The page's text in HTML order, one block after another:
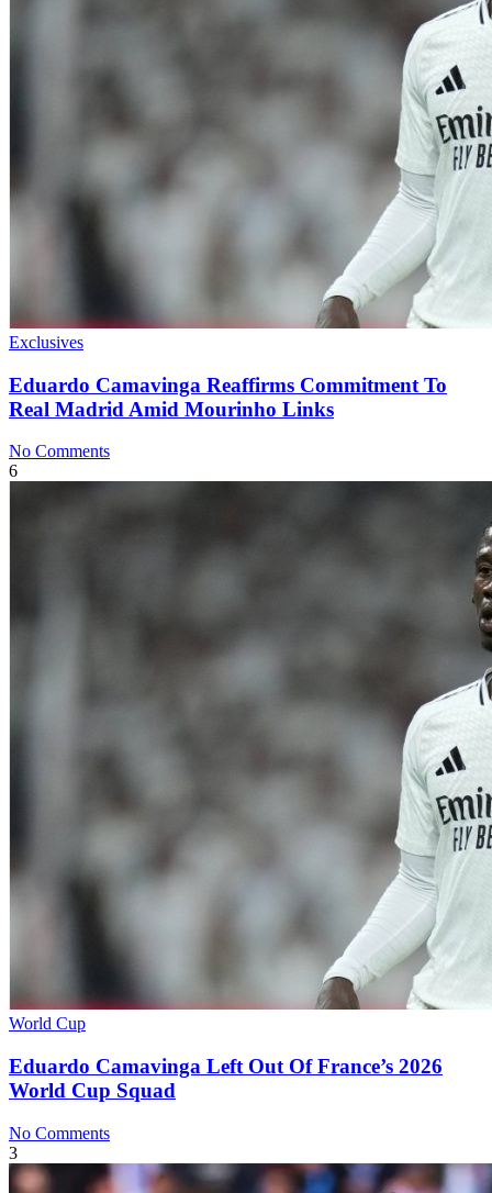
Exclusives
Eduardo Camavinga Reaffirms Commitment To
Real Madrid Amid Mourinho Links
No Comments
6
World Cup
Eduardo Camavinga Left Out Of France’s 2026
World Cup Squad
No Comments
3